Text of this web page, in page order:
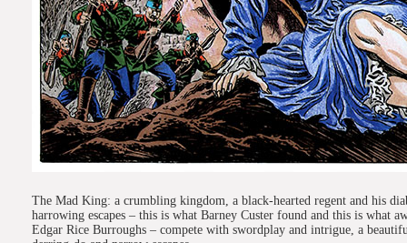
The Mad King: a crumbling kingdom, a black-hearted regent and his
harrowing escapes – this is what Barney Custer found and this is what
Edgar Rice Burroughs – compete with swordplay and intrigue, a